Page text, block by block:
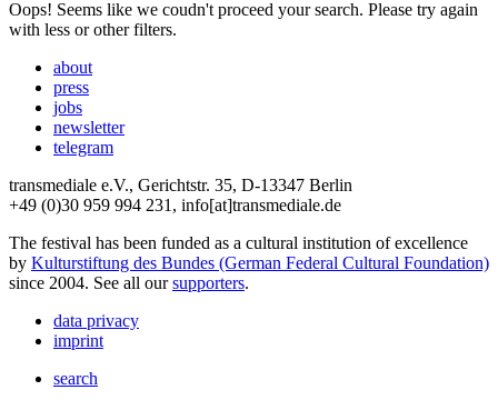
Oops! Seems like we coudn't proceed your search. Please try again
with less or other filters.
about
press
jobs
newsletter
telegram
transmediale e.V., Gerichtstr. 35, D-13347 Berlin
+49 (0)30 959 994 231, info[at]transmediale.de
The festival has been funded as a cultural institution of excellence
by Kulturstiftung des Bundes (German Federal Cultural Foundation)
since 2004. See all oursupporters.
data privacy
imprint
search